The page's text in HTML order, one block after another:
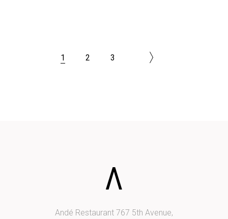
1 2 3
Andé Restaurant 767 5th Avenue,